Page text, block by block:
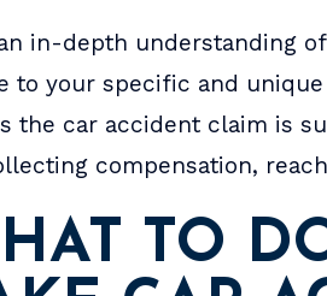
in-depth understanding
to your specific and
the car accident claim is
compensation,
TO